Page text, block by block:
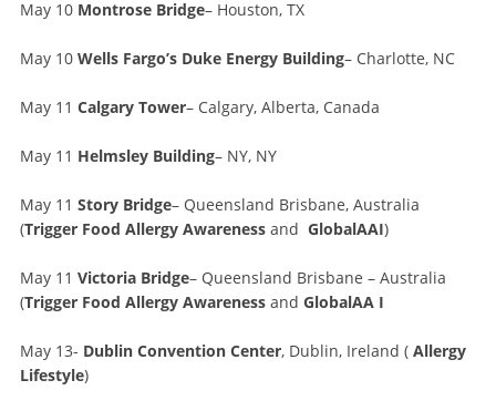
May 10 Montrose Bridge– Houston, TX
May 10 Wells Fargo’s Duke Energy Building– Charlotte, NC
May 11 Calgary Tower– Calgary, Alberta, Canada
May 11 Helmsley Building– NY, NY
May 11 Story Bridge– Queensland Brisbane, Australia
(Trigger Food Allergy Awarenessand GlobalAAI)
May 11 Victoria Bridge– Queensland Brisbane – Australia
(Trigger Food Allergy Awareness and GlobalAA I
May 13- Dublin Convention Center, Dublin, Ireland ( Allergy
Lifestyle)